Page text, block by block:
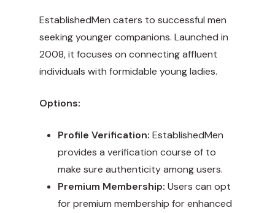
EstablishedMen caters to successful men
seeking younger companions. Launched in
2008, it focuses on connecting affluent
individuals with formidable young ladies.
Options:
Profile Verification: EstablishedMen
provides a verification course of to
make sure authenticity among users.
Premium Membership: Users can opt
for premium membership for enhanced